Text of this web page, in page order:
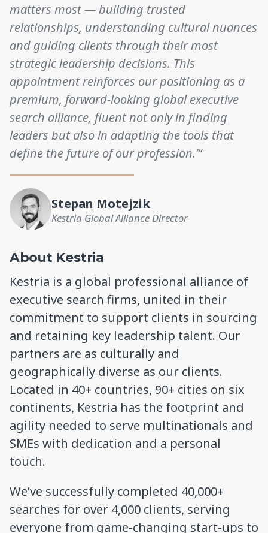
matters most — building trusted
relationships, understanding cultural nuances
and guiding clients through their most
strategic leadership decisions. This
appointment reinforces our positioning as a
premium, forward-looking global executive
search alliance, fluent not only in finding
leaders but also in adapting the tools that
define the future of our profession.’“
Stepan Motejzik
Kestria Global Alliance Director
About Kestria
Kestria is a global professional alliance of
executive search firms, united in their
commitment to support clients in sourcing
and retaining key leadership talent. Our
partners are as culturally and
geographically diverse as our clients.
Located in 40+ countries, 90+ cities on six
continents, Kestria has the footprint and
agility needed to serve multinationals and
SMEs with dedication and a personal
touch.
We’ve successfully completed 40,000+
searches for over 4,000 clients, serving
everyone from game-changing start-ups to